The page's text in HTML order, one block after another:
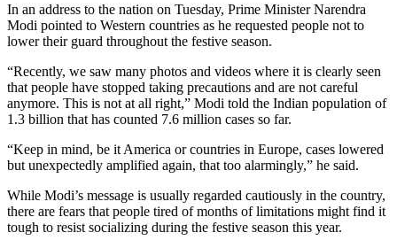
In an address to the nation on Tuesday, Prime Minister Narendra
Modi pointed to Western countries as he requested people not to
lower their guard throughout the festive season.
“Recently, we saw many photos and videos where it is clearly seen
that people have stopped taking precautions and are not careful
anymore. This is not at all right,” Modi told the Indian population of
1.3 billion that has counted 7.6 million cases so far.
“Keep in mind, be it America or countries in Europe, cases lowered
but unexpectedly amplified again, that too alarmingly,” he said.
While Modi’s message is usually regarded cautiously in the country,
there are fears that people tired of months of limitations might find it
tough to resist socializing during the festive season this year.